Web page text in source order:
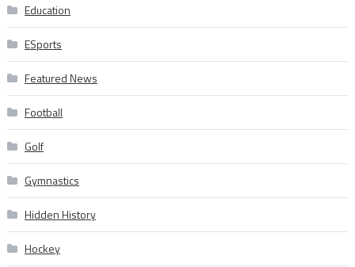
Education
ESports
Featured News
Football
Golf
Gymnastics
Hidden History
Hockey